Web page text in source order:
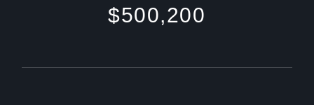
$500,200